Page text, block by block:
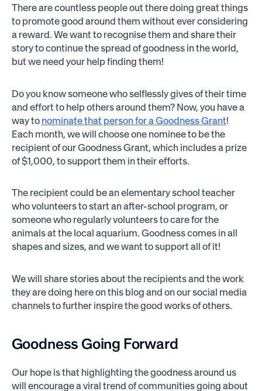
There are countless people out there doing great things
to promote good around them without ever considering
a reward. We want to recognise them and share their
story to continue the spread of goodness in the world,
but we need your help finding them!
Do you know someone who selflessly gives of their time
and effort to help others around them? Now, you have a
way to nominate that person for a Goodness Grant!
Each month, we will choose one nominee to be the
recipient of our Goodness Grant, which includes a prize
of $1,000, to support them in their efforts.
The recipient could be an elementary school teacher
who volunteers to start an after-school program, or
someone who regularly volunteers to care for the
animals at the local aquarium. Goodness comes in all
shapes and sizes, and we want to support all of it!
We will share stories about the recipients and the work
they are doing here on this blog and on our social media
channels to further inspire the good works of others.
Goodness Going Forward
Our hope is that highlighting the goodness around us
will encourage a viral trend of communities going about